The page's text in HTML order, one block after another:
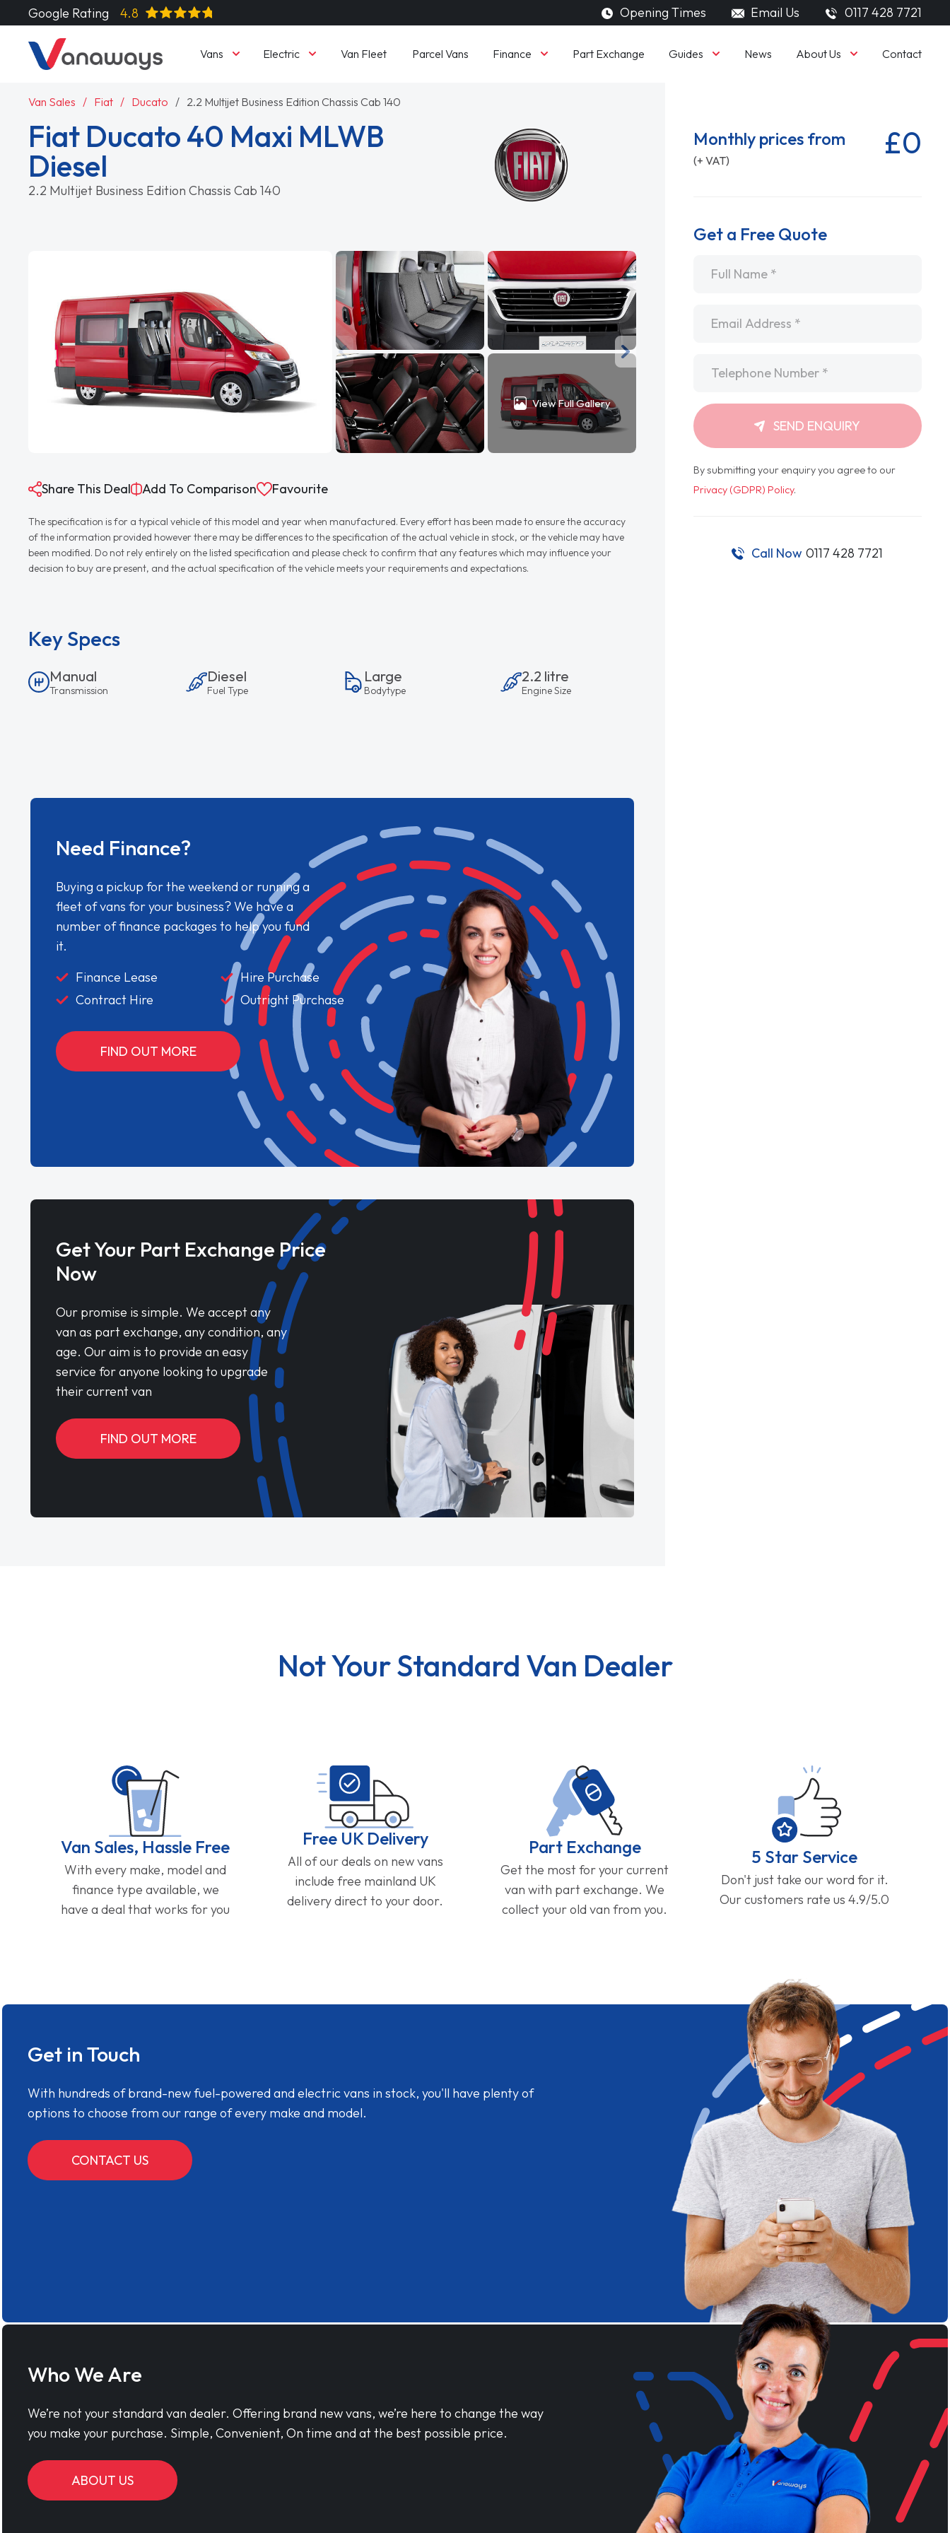
Google Rating 4.8 Opening Times Email Us 0117 428 7721
Vans Electric Van Fleet Parcel Vans Finance Part Exchange Guides News About Us Contact
Van Sales Fiat Ducato 2.2 Multijet Business Edition Chassis Cab 140
Fiat Ducato 40 Maxi MLWB
Diesel
2.2 Multijet Business Edition Chassis Cab 140
View Full Gallery
Share This Deal Add To Comparison Favourite
The specification is for a typical vehicle of this model and year when manufactured. Every effort has been made to ensure the accuracy
of the information provided however there may be differences to the specification of the actual vehicle in stock, or the vehicle may have
been modified. Do not rely entirely on the listed specification and please check to confirm that any features which may influence your
decision to buy are present, and the actual specification of the vehicle meets your requirements and expectations.
Key Specs
Manual
Transmission
Diesel
Fuel Type
Large
Bodytype
2.2 litre
Engine Size
Need Finance?
Buying a pickup for the weekend or running a
fleet of vans for your business? We have a
number of finance packages to help you fund
it.
Finance Lease
Hire Purchase
Contract Hire
Outright Purchase
FIND OUT MORE
Get Your Part Exchange Price
Now
Our promise is simple. We accept any
van as part exchange, any condition, any
age. Our aim is to provide an easy
service for anyone looking to upgrade
their current van
FIND OUT MORE
Monthly prices from
(+ VAT) £0
Get a Free Quote
SEND ENQUIRY
By submitting your enquiry you agree to our
Privacy (GDPR) Policy.
Call Now 0117 428 7721
Not Your Standard Van Dealer
Van Sales, Hassle Free
With every make, model and
finance type available, we
have a deal that works for you
Free UK Delivery
All of our deals on new vans
include free mainland UK
delivery direct to your door.
Part Exchange
Get the most for your current
van with part exchange. We
collect your old van from you.
5 Star Service
Don't just take our word for it.
Our customers rate us 4.9/5.0
Get in Touch
With hundreds of brand-new fuel-powered and electric vans in stock, you'll have plenty of
options to choose from our range of every make and model.
CONTACT US
Who We Are
We’re not your standard van dealer. Offering brand new vans, we’re here to change the way
you make your purchase. Simple, Convenient, On time and at the best possible price.
ABOUT US